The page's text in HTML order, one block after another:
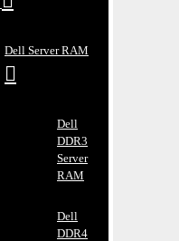
Dell Server RAM
Dell
DDR3
Server
RAM
Dell
DDR4